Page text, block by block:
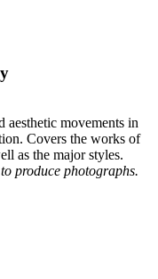
aesthetic movements in
Covers the works of
as the major styles.
produce photographs.